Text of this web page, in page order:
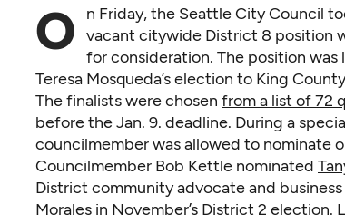
O
n Friday, the Seattle City Council
vacant citywide District 8 position
for consideration. The position
Teresa Mosqueda’s election to King
The finalists were chosen from a list of 72
before the Jan. 9. deadline. During a
councilmember was allowed to nominate
Councilmember Bob Kettle nominated
District community advocate and
Morales in November’s District 2